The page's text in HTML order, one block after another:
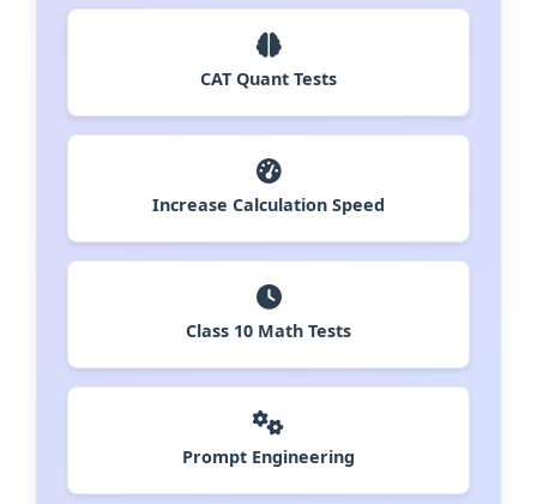
CAT Quant Tests
Increase Calculation Speed
Class 10 Math Tests
Prompt Engineering